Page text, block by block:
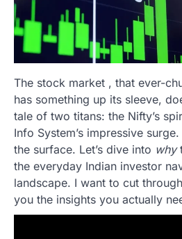
The stock market , that ever-
has something up its sleeve,
tale of two titans: the Nifty’s
Info System’s impressive
the surface. Let’s dive into why
the everyday Indian investor
landscape. I want to cut
you the insights you actually